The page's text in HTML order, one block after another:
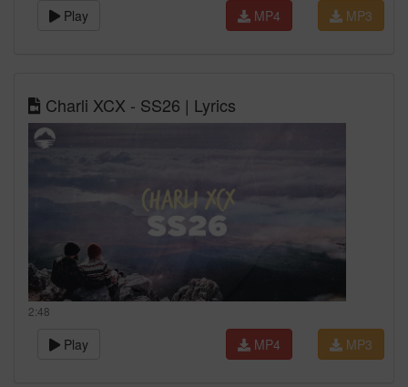
Play MP3
MP4
Charli XCX - SS26 | Lyrics
2:48
Play MP3
MP4